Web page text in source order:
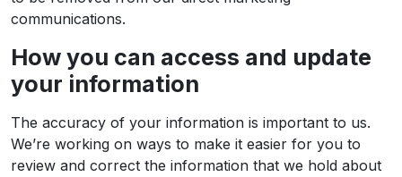
communications.
How you can access and update
your information
The accuracy of your information is important to us.
We’re working on ways to make it easier for you to
review and correct the information that we hold about